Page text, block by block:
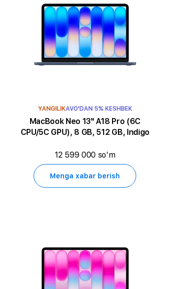
YANGILIKAVO'DAN 5% KESHBEK
MacBook Neo 13" A18 Pro (6C
CPU/5C GPU), 8 GB, 512 GB, Indigo
12 599 000 so'm
Menga xabar berish